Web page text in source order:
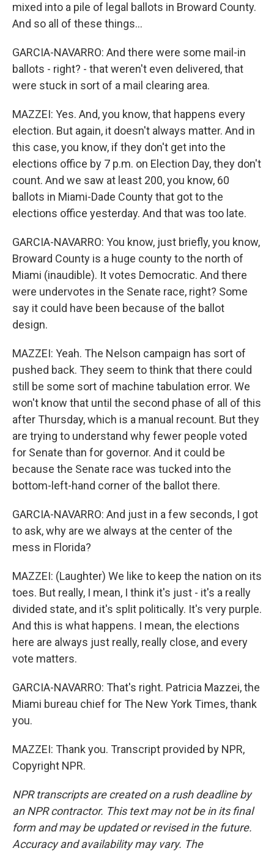
mixed into a pile of legal ballots in Broward County.
And so all of these things...
GARCIA-NAVARRO: And there were some mail-in
ballots - right? - that weren't even delivered, that
were stuck in sort of a mail clearing area.
MAZZEI: Yes. And, you know, that happens every
election. But again, it doesn't always matter. And in
this case, you know, if they don't get into the
elections office by 7 p.m. on Election Day, they don't
count. And we saw at least 200, you know, 60
ballots in Miami-Dade County that got to the
elections office yesterday. And that was too late.
GARCIA-NAVARRO: You know, just briefly, you know,
Broward County is a huge county to the north of
Miami (inaudible). It votes Democratic. And there
were undervotes in the Senate race, right? Some
say it could have been because of the ballot
design.
MAZZEI: Yeah. The Nelson campaign has sort of
pushed back. They seem to think that there could
still be some sort of machine tabulation error. We
won't know that until the second phase of all of this
after Thursday, which is a manual recount. But they
are trying to understand why fewer people voted
for Senate than for governor. And it could be
because the Senate race was tucked into the
bottom-left-hand corner of the ballot there.
GARCIA-NAVARRO: And just in a few seconds, I got
to ask, why are we always at the center of the
mess in Florida?
MAZZEI: (Laughter) We like to keep the nation on its
toes. But really, I mean, I think it's just - it's a really
divided state, and it's split politically. It's very purple.
And this is what happens. I mean, the elections
here are always just really, really close, and every
vote matters.
GARCIA-NAVARRO: That's right. Patricia Mazzei, the
Miami bureau chief for The New York Times, thank
you.
MAZZEI: Thank you. Transcript provided by NPR,
Copyright NPR.
NPR transcripts are created on a rush deadline by
an NPR contractor. This text may not be in its final
form and may be updated or revised in the future.
Accuracy and availability may vary. The